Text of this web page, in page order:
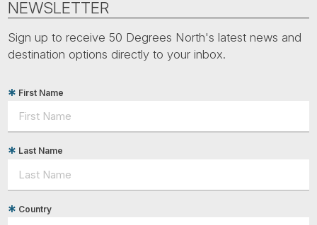
NEWSLETTER
Sign up to receive 50 Degrees North's latest news and
destination options directly to your inbox.
First Name
Last Name
Country